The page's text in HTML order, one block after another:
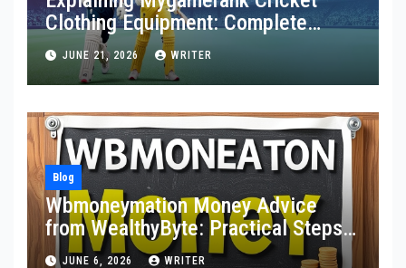
Clothing Equipment: Complete
Guide for Players and Beginners
JUNE 21, 2026 WRITER
Blog
Wbmoneymation Money Advice
from WealthyByte: Practical Steps
Toward Financial Stability
JUNE 6, 2026 WRITER